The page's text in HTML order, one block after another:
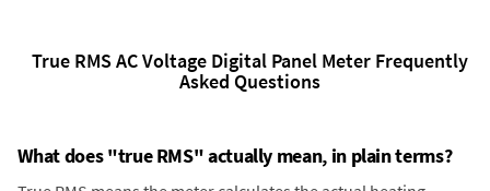
True RMS AC Voltage Digital Panel Meter Frequently
Asked Questions
What does "true RMS" actually mean, in plain terms?